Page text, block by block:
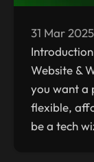
31 Mar 2025
Website &
you want a
flexible,
be a tech